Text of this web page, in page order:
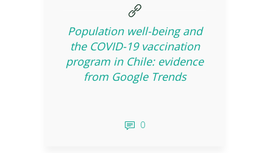
Population well-being and
the COVID-19 vaccination
program in Chile: evidence
from Google Trends
0